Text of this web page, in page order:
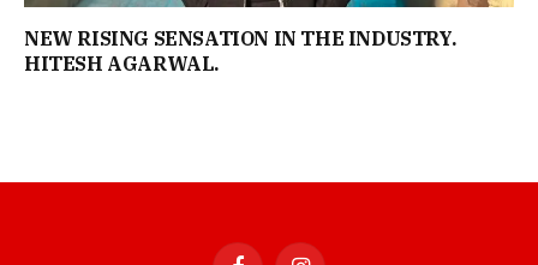
NEW RISING SENSATION IN THE INDUSTRY.
HITESH AGARWAL.